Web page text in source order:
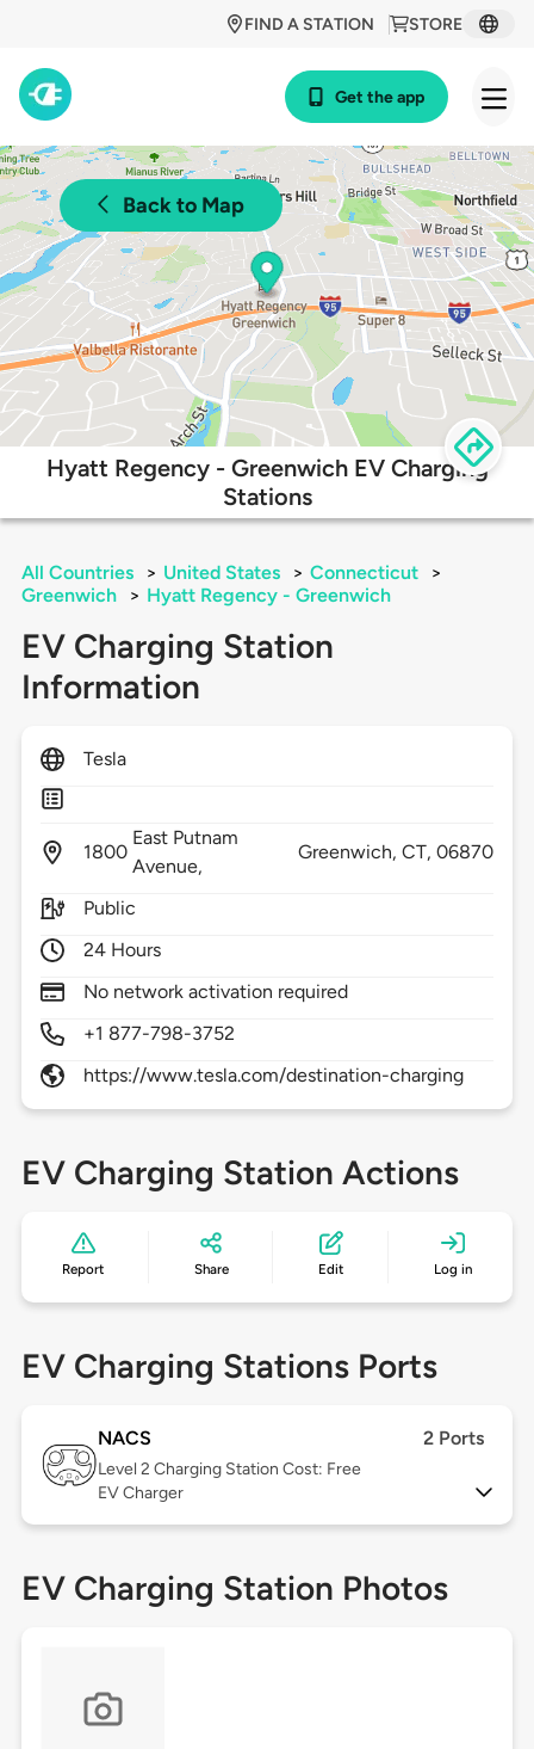
STORE
FIND A STATION
Get the app
Back to Map
Hyatt Regency - Greenwich EV Charging
Stations
All Countries > United States > Connecticut
>
Greenwich
> Hyatt Regency - Greenwich
EV Charging Station
Information
Tesla
1800
East Putnam
Avenue,
Greenwich, CT,06870
Public
24 Hours
No network activation required
+1 877-798-3752
https://www.tesla.com/destination-charging
EV Charging Station Actions
Report Share Edit Log in
EV Charging Stations Ports
NACS 2 Ports
Level 2 Charging Station Cost: Free
EV Charger
EV Charging Station Photos